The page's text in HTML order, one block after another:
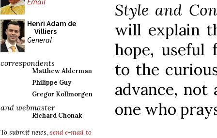
Henri Adam de
Villiers
General
correspondents
Matthew Alderman
Philippe Guy
Gregor Kollmorgen
and webmaster
Richard Chonak
To submit news, send e-mail to
Style and
will explain
hope, useful
to the
advance, not
one who